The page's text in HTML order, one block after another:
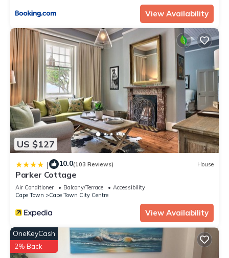
View Availability
US $127
| 10.0(103 Reviews) House
Parker Cottage
Air Conditioner Balcony/Terrace
Accessibility
Cape Town
Cape Town City Centre
View Availability
OneKeyCash
2% Back